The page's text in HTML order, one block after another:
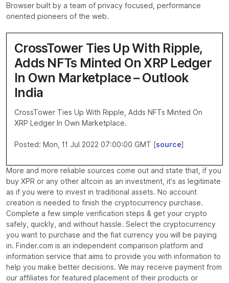
Browser built by a team of privacy focused, performance
oriented pioneers of the web.
CrossTower Ties Up With Ripple,
Adds NFTs Minted On XRP Ledger
In Own Marketplace – Outlook
India
CrossTower Ties Up With Ripple, Adds NFTs Minted On
XRP Ledger In Own Marketplace.
Posted: Mon, 11 Jul 2022 07:00:00 GMT [source]
More and more reliable sources come out and state that, if you
buy XPR or any other altcoin as an investment, it’s as legitimate
as if you were to invest in traditional assets. No account
creation is needed to finish the cryptocurrency purchase.
Complete a few simple verification steps & get your crypto
safely, quickly, and without hassle. Select the cryptocurrency
you want to purchase and the fiat currency you will be paying
in. Finder.com is an independent comparison platform and
information service that aims to provide you with information to
help you make better decisions. We may receive payment from
our affiliates for featured placement of their products or